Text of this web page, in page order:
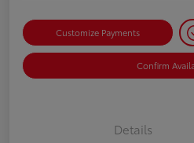
Customize Payments
Confirm
Details